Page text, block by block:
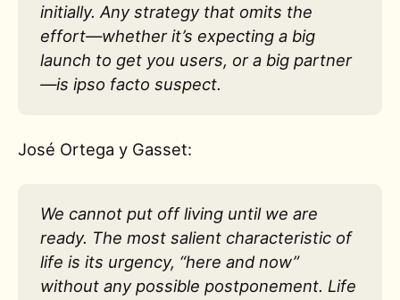
initially. Any strategy that omits the
effort—whether it’s expecting a big
launch to get you users, or a big partner
—is ipso facto suspect.
José Ortega y Gasset:
We cannot put off living until we are
ready. The most salient characteristic of
life is its urgency, “here and now”
without any possible postponement. Life